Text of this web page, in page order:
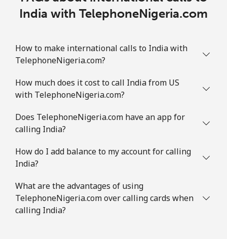
India with TelephoneNigeria.com
How to make international calls to India with
TelephoneNigeria.com?
How much does it cost to call India from US
with TelephoneNigeria.com?
Does TelephoneNigeria.com have an app for
calling India?
How do I add balance to my account for calling
India?
What are the advantages of using
TelephoneNigeria.com over calling cards when
calling India?